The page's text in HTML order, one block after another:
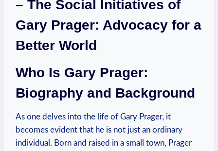
– The Social Initiatives of
Gary Prager: ⁢Advocacy⁤ for a
Better World
Who Is Gary Prager:
Biography and Background
As one delves into the life of Gary Prager, it
⁣becomes ‌evident that he is not⁤ just an ordinary⁤
individual. Born and raised in a small ⁤town, Prager